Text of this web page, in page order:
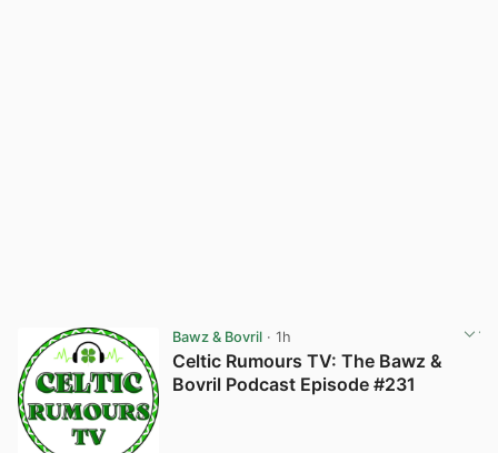
Bawz & Bovril· 1h
Celtic Rumours TV: The Bawz &
Bovril Podcast Episode #231